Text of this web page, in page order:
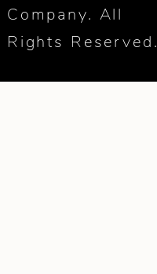
Company. All
Rights Reserved.